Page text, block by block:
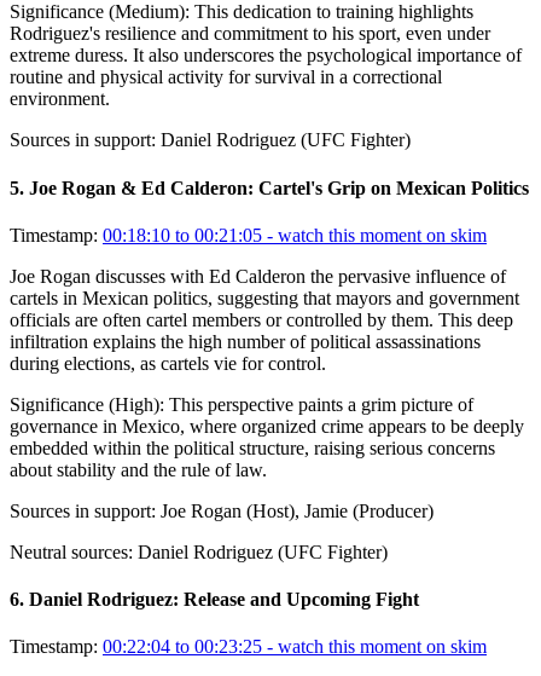
Significance (Medium): This dedication to training highlights
Rodriguez's resilience and commitment to his sport, even under
extreme duress. It also underscores the psychological importance of
routine and physical activity for survival in a correctional
environment.
Sources in support: Daniel Rodriguez (UFC Fighter)
5. Joe Rogan & Ed Calderon: Cartel's Grip on Mexican Politics
Timestamp: 00:18:10 to 00:21:05 - watch this moment on skim
Joe Rogan discusses with Ed Calderon the pervasive influence of
cartels in Mexican politics, suggesting that mayors and government
officials are often cartel members or controlled by them. This deep
infiltration explains the high number of political assassinations
during elections, as cartels vie for control.
Significance (High): This perspective paints a grim picture of
governance in Mexico, where organized crime appears to be deeply
embedded within the political structure, raising serious concerns
about stability and the rule of law.
Sources in support: Joe Rogan (Host), Jamie (Producer)
Neutral sources: Daniel Rodriguez (UFC Fighter)
6. Daniel Rodriguez: Release and Upcoming Fight
Timestamp: 00:22:04 to 00:23:25 - watch this moment on skim